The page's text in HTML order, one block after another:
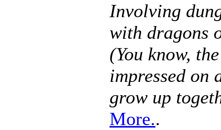
Involving
with dragons
(You know,
impressed on
grow up
More..